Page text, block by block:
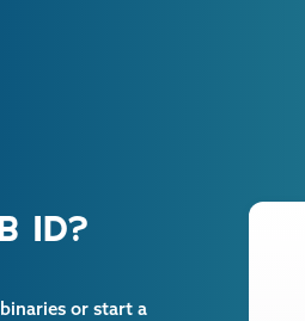
ID?
or start a